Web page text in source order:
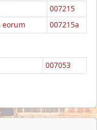
007215
eorum 007215a
007053